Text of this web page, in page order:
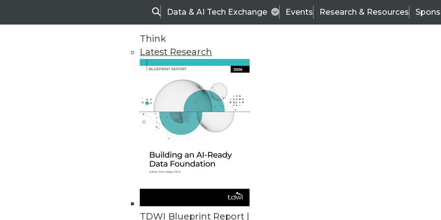
SearchData & AI Tech Exchange Events Research & Resources
Think
Latest Research
TDWI Blueprint Report |